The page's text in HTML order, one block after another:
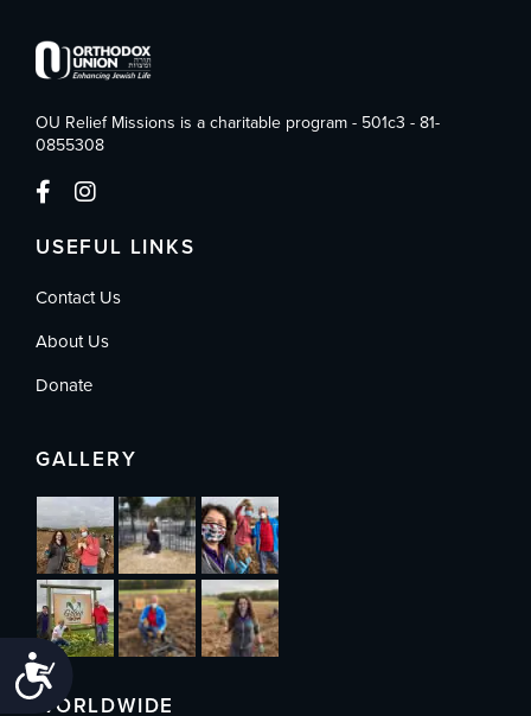
Accessibility
OU Relief Missions is a charitable program - 501c3 - 81-
0855308
USEFUL LINKS
Contact Us
About Us
Donate
GALLERY
WORLDWIDE